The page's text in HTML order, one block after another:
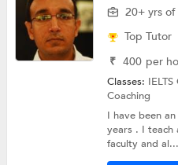
20+ yrs of
Top Tutor
₹ 400 per
Classes:
Coaching
I have been
years . I teach
faculty and al...